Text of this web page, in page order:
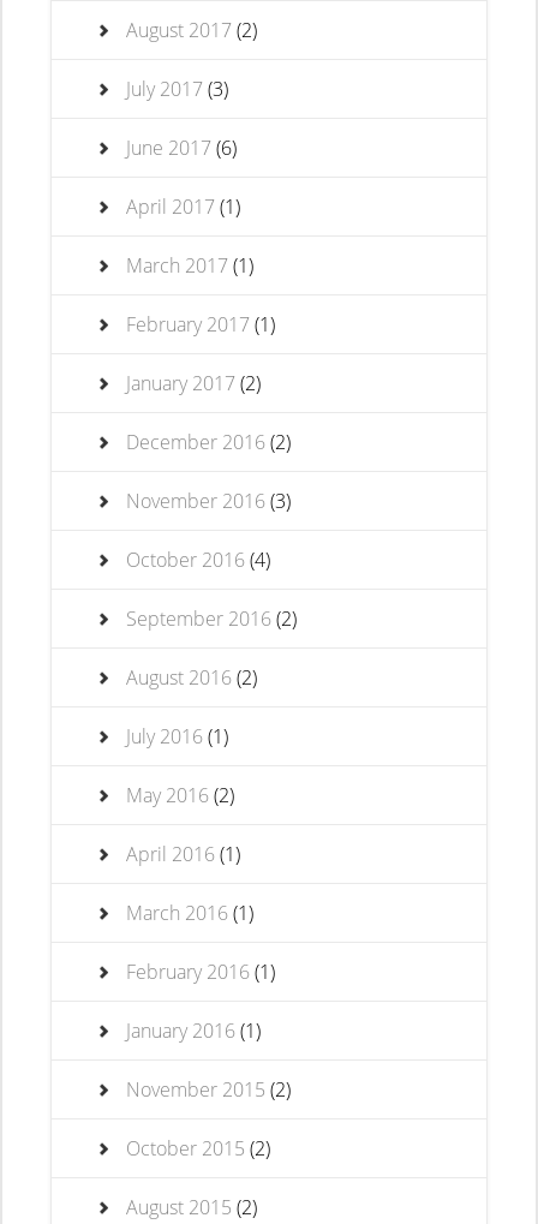
August 2017(2)
July 2017(3)
June 2017(6)
April 2017(1)
March 2017(1)
February 2017(1)
January 2017(2)
December 2016(2)
November 2016(3)
October 2016(4)
September 2016(2)
August 2016(2)
July 2016(1)
May 2016(2)
April 2016(1)
March 2016(1)
February 2016(1)
January 2016(1)
November 2015 (2)
October 2015 (2)
August 2015 (2)